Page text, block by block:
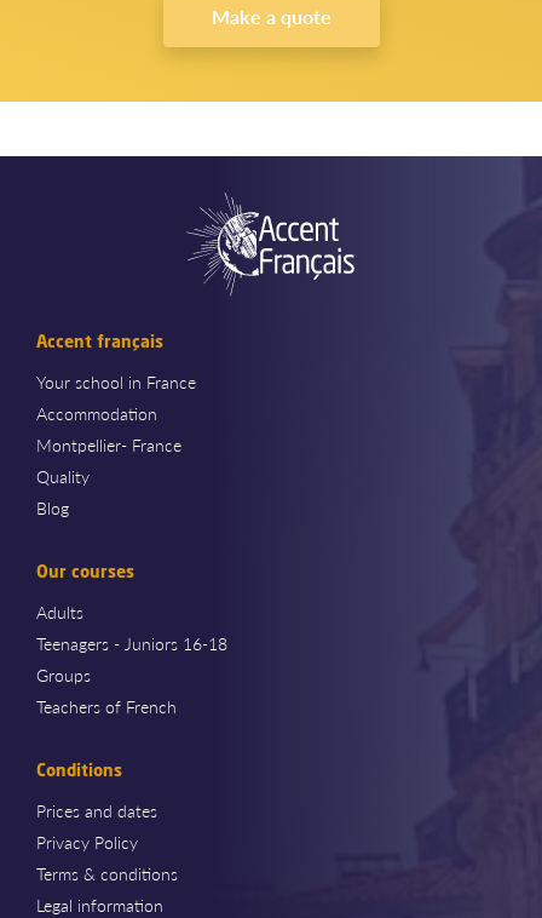
Make a quote
Accent français
Your school in France
Accommodation
Montpellier- France
Quality
Blog
Our courses
Adults
Teenagers - Juniors 16-18
Groups
Teachers of French
Conditions
Prices and dates
Privacy Policy
Terms & conditions
Legal information